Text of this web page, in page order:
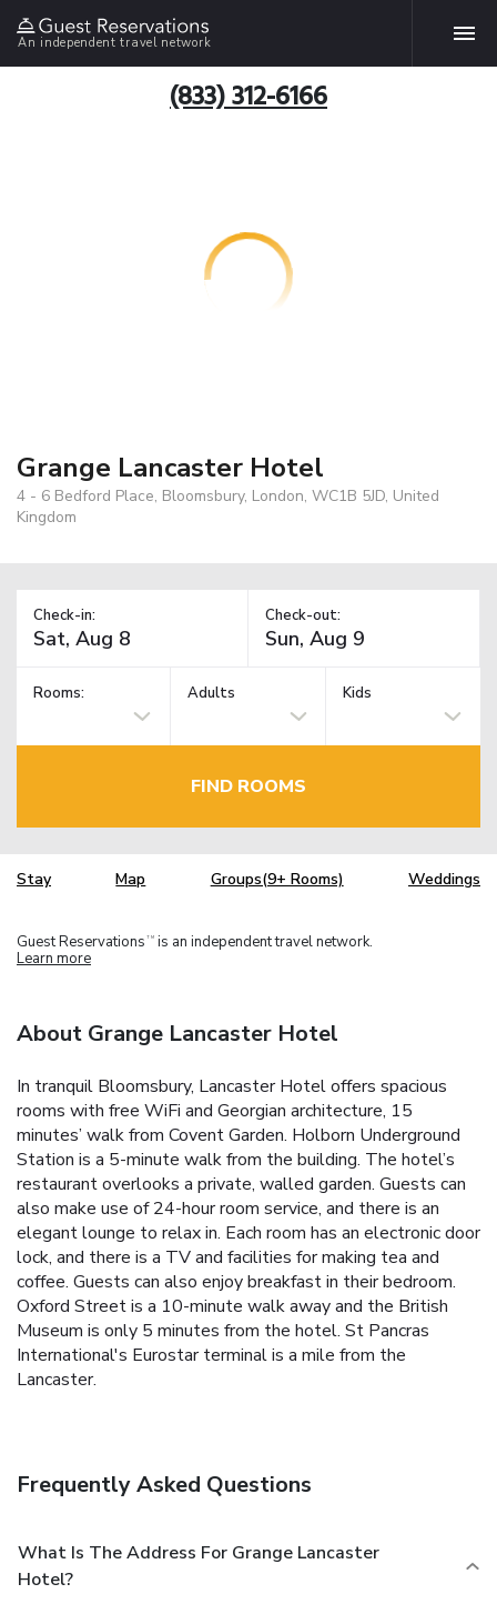
An independent travel network
(833) 312-6166
Grange Lancaster Hotel
4 - 6 Bedford Place, Bloomsbury, London, WC1B 5JD, United
Kingdom
Check-in: Check-out:
Rooms: Adults Kids
FIND ROOMS
Stay Map Groups(9+ Rooms) Weddings
Guest Reservations TM is an independent travel network.
Learn more
About Grange Lancaster Hotel
In tranquil Bloomsbury, Lancaster Hotel offers spacious
rooms with free WiFi and Georgian architecture, 15
minutes’ walk from Covent Garden. Holborn Underground
Station is a 5-minute walk from the building. The hotel’s
restaurant overlooks a private, walled garden. Guests can
also make use of 24-hour room service, and there is an
elegant lounge to relax in. Each room has an electronic door
lock, and there is a TV and facilities for making tea and
coffee. Guests can also enjoy breakfast in their bedroom.
Oxford Street is a 10-minute walk away and the British
Museum is only 5 minutes from the hotel. St Pancras
International's Eurostar terminal is a mile from the
Lancaster.
Frequently Asked Questions
What Is The Address For Grange Lancaster
Hotel?